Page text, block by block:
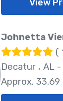
View
Johnetta
(
Decatur , AL -
Approx. 33.69